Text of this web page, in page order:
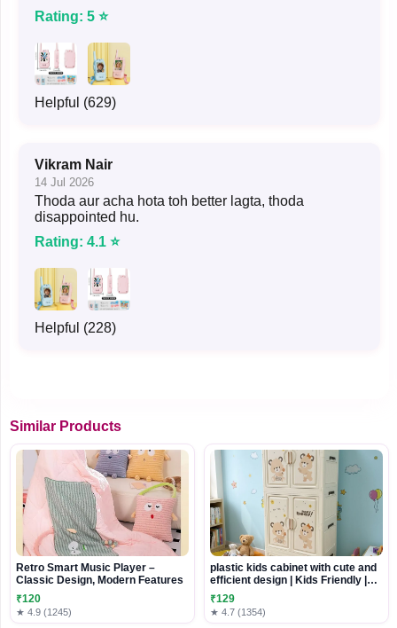
Rating: 5 ⭐
Helpful (629)
Vikram Nair
14 Jul 2026
Thoda aur acha hota toh better lagta, thoda
disappointed hu.
Rating: 4.1 ⭐
Helpful (228)
Similar Products
Retro Smart Music Player –
Classic Design, Modern Features
₹120
★ 4.9 (1245)
plastic kids cabinet with cute and
efficient design | Kids Friendly |
Durable and Washable Design
₹129
★ 4.7 (1354)